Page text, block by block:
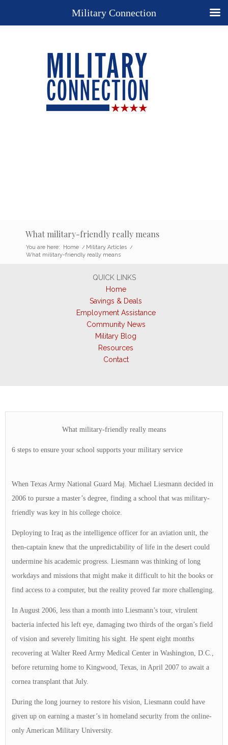
What military-friendly really means
You are here: Home / Military Articles /
What military-friendly really means
QUICK LINKS
Home
Savings & Deals
Employment Assistance
Community News
Military Blog
Resources
Contact
What military-friendly really means
6 steps to ensure your school supports your military service
When Texas Army National Guard Maj. Michael Liesmann decided in
2006 to pursue a master’s degree, finding a school that was military-
friendly was key in his college choice.
Deploying to Iraq as the intelligence officer for an aviation unit, the
then-captain knew that the unpredictability of life in the desert could
undermine his academic progress. Liesmann was thinking of long
workdays and missions that might make it difficult to hit the books or
find access to a computer, but the reality proved far more challenging.
In August 2006, less than a month into Liesmann’s tour, virulent
bacteria infected his left eye, damaging two thirds of the organ’s field
of vision and severely limiting his sight. He spent eight months
recovering at Walter Reed Army Medical Center in Washington, D.C.,
before returning home to Kingwood, Texas, in April 2007 to await a
cornea transplant that July.
During the long journey to restore his vision, Liesmann could have
given up on earning a master’s in homeland security from the online-
only American Military University.
Military Connection